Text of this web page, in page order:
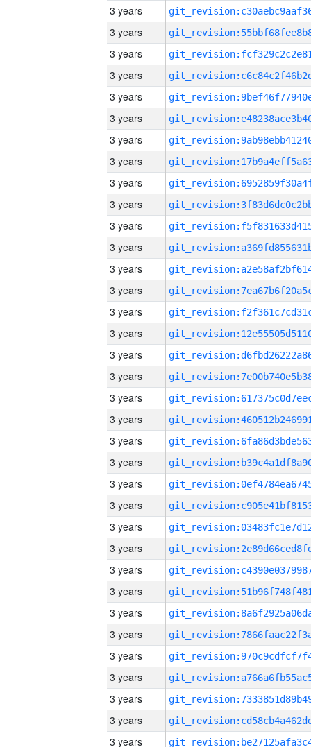
3 years
3 years
3 years
3 years
3 years
3 years
3 years
3 years
3 years
3 years
3 years
3 years
3 years
3 years
3 years
3 years
3 years
3 years
3 years
3 years
3 years
3 years
3 years
3 years
3 years
3 years
3 years
3 years
3 years
3 years
3 years
3 years
3 years
3 years
3 years